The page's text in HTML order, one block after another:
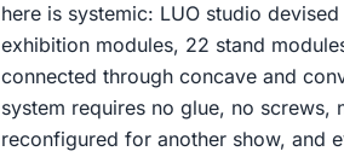
here is systemic: LUO studio
exhibition modules, 22 stand
connected through concave and
system requires no glue, no screws,
reconfigured for another show, and